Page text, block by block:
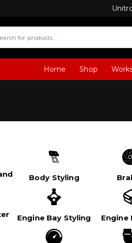
Home Shop
Body Styling
Engine Bay Styling Engine